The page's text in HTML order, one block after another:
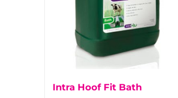
Intra Hoof Fit Bath